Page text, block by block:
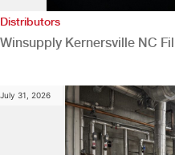
Distributors
Winsupply Kernersville NC
July 31, 2026